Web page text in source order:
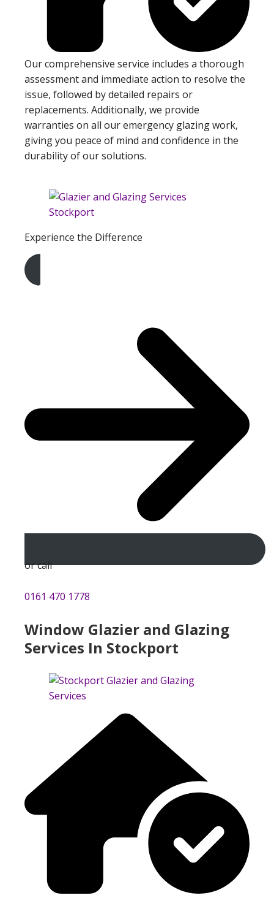
Our comprehensive service includes a thorough
assessment and immediate action to resolve the
issue, followed by detailed repairs or
replacements. Additionally, we provide
warranties on all our emergency glazing work,
giving you peace of mind and confidence in the
durability of our solutions.
Experience the Difference
Get A Free Quote
or call
0161 470 1778
Window Glazier and Glazing
Services In Stockport